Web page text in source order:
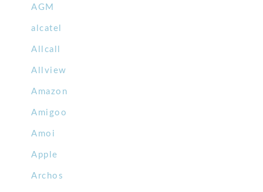
AGM
alcatel
Allcall
Allview
Amazon
Amigoo
Amoi
Apple
Archos